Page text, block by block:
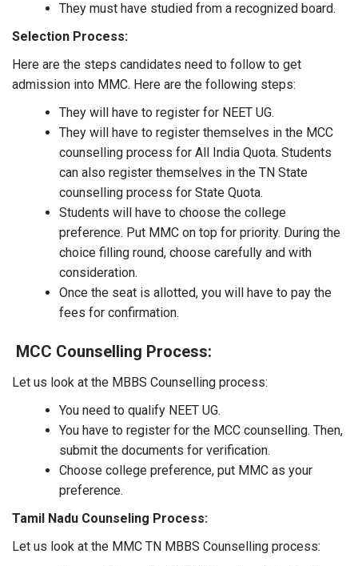
They must have studied from a recognized board.
Selection Process:
Here are the steps candidates need to follow to get
admission into MMC. Here are the following steps:
They will have to register for NEET UG.
They will have to register themselves in the MCC
counselling process for All India Quota. Students
can also register themselves in the TN State
counselling process for State Quota.
Students will have to choose the college
preference. Put MMC on top for priority. During the
choice filling round, choose carefully and with
consideration.
Once the seat is allotted, you will have to pay the
fees for confirmation.
MCC Counselling Process:
Let us look at the MBBS Counselling process:
You need to qualify NEET UG.
You have to register for the MCC counselling. Then,
submit the documents for verification.
Choose college preference, put MMC as your
preference.
Tamil Nadu Counseling Process:
Let us look at the MMC TN MBBS Counselling process: